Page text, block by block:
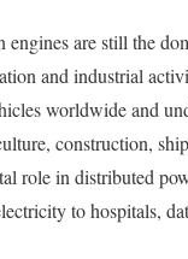
engines are still the
and industrial
worldwide and
construction,
role in distributed
to hospitals,